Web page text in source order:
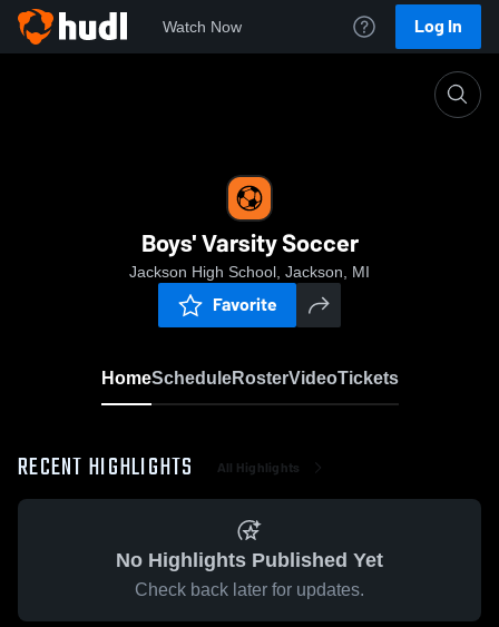
Watch Now Log In
Boys' Varsity Soccer
Jackson High School, Jackson, MI
Favorite
HomeScheduleRosterVideoTickets
RECENT HIGHLIGHTS All Highlights
No Highlights Published Yet
Check back later for updates.